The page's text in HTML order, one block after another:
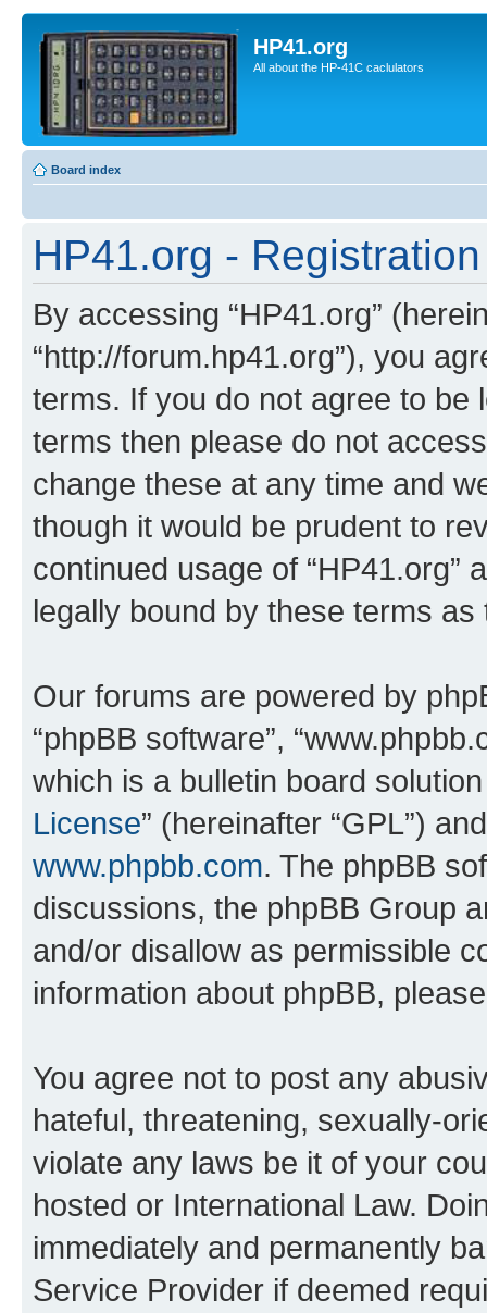
HP41.org
All about the HP-41C caclulators
Board index
HP41.org - Registration
By accessing “HP41.org”
“http://forum.hp41.org”), you
terms. If you do not agree to be
terms then please do not
change these at any time and
though it would be prudent to
continued usage of “HP41.org”
legally bound by these terms
Our forums are powered by
“phpBB software”,
which is a bulletin board
License” (hereinafter “GPL”)
www.phpbb.com. The phpBB
discussions, the phpBB Group
and/or disallow as permissible
information about phpBB,
You agree not to post any
hateful, threatening, sexually-
violate any laws be it of your
hosted or International Law.
immediately and permanently
Service Provider if deemed